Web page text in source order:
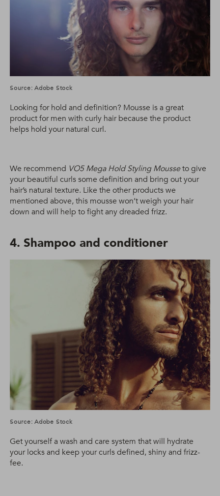
Source: Adobe Stock
Looking for hold and definition? Mousse is a great
product for men with curly hair because the product
helps hold your natural curl.
We recommend VO5 Mega Hold Styling Mousseto give
your beautiful curls some definition and bring out your
hair’s natural texture. Like the other products we
mentioned above, this mousse won’t weigh your hair
down and will help to fight any dreaded frizz.
4. Shampoo and conditioner
Source: Adobe Stock
Get yourself a wash and care system that will hydrate
your locks and keep your curls defined, shiny and frizz-
fee.